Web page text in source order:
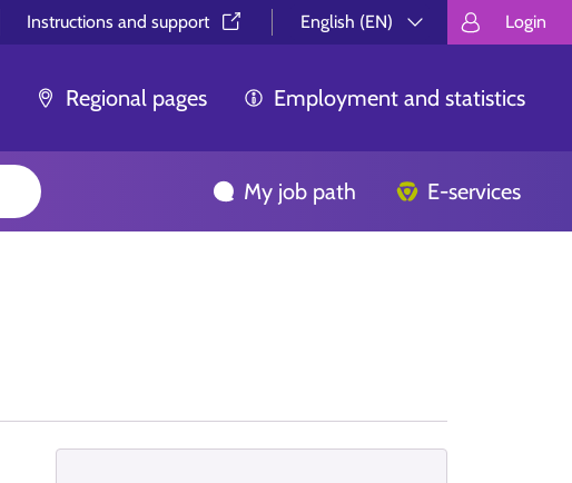
Instructions and support⁠
English (EN)
Välj språk.
Login
Regional pages Employment and statistics
My job path E-services